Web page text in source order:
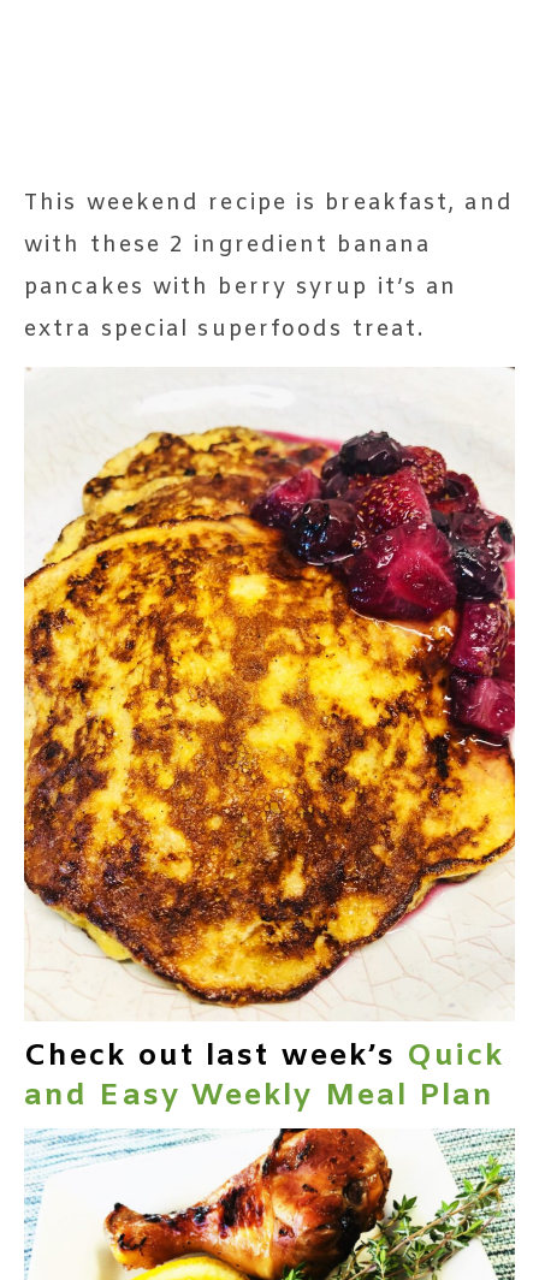
This weekend recipe is breakfast, and
with these 2 ingredient banana
pancakes with berry syrup it’s an
extra special superfoods treat.
Check out last week’s Quick
and Easy Weekly Meal Plan